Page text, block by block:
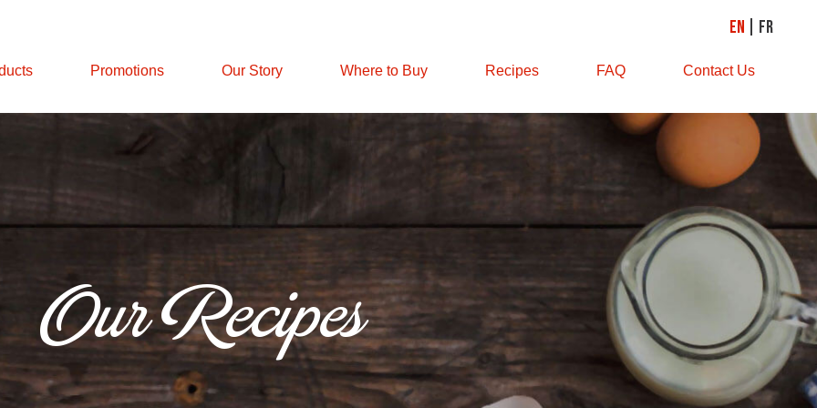
EN FR
Promotions Our Story Where to Buy Recipes FAQ Contact Us
Our Recipes